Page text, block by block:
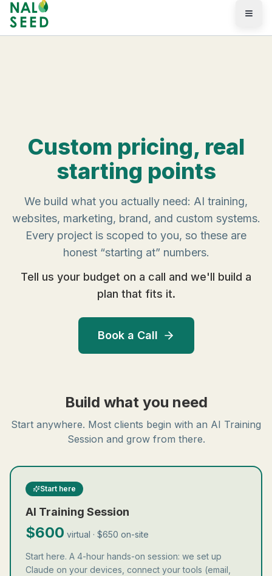
Skip to main content
Pricing
Custom pricing, real
starting points
We build what you actually need: AI training,
websites, marketing, brand, and custom systems.
Every project is scoped to you, so these are
honest “starting at” numbers.
Tell us your budget on a call and we'll build a
plan that fits it.
Book a Call
Build what you need
Start anywhere. Most clients begin with an AI Training
Session and grow from there.
Start here
AI Training Session
$600 virtual · $650 on-site
Start here. A 4-hour hands-on session: we set up
Claude on your devices, connect your tools (email,